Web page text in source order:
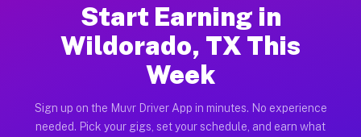
Start Earning in
Wildorado, TX This
Week
Sign up on the Muvr Driver App in minutes. No experience
needed. Pick your gigs, set your schedule, and earn what